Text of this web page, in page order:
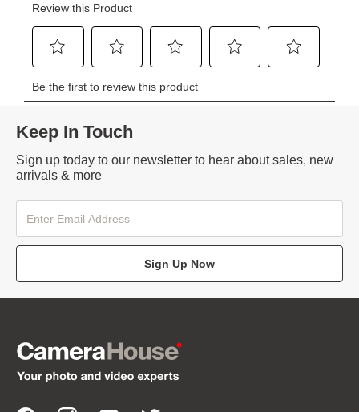
Keep In Touch
Sign up today to our newsletter to hear about sales, new
arrivals & more
Sign Up Now